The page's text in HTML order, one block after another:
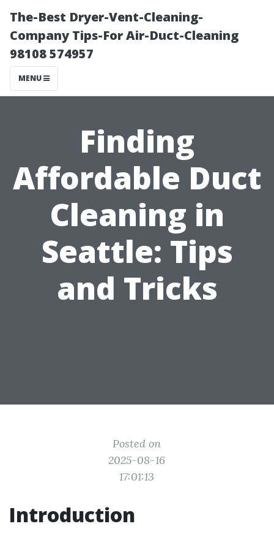
The-Best Dryer-Vent-Cleaning-
Company Tips-For Air-Duct-Cleaning
98108 574957
MENU
Finding
Affordable Duct
Cleaning in
Seattle: Tips
and Tricks
Posted on
2025-08-16
17:01:13
Introduction